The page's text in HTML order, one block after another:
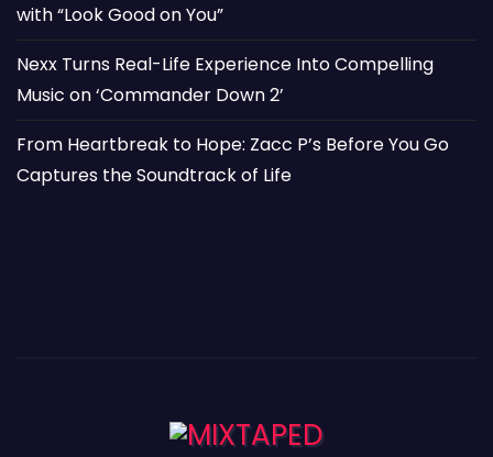
with “Look Good on You”
Nexx Turns Real-Life Experience Into Compelling
Music on ‘Commander Down 2’
From Heartbreak to Hope: Zacc P’s Before You Go
Captures the Soundtrack of Life